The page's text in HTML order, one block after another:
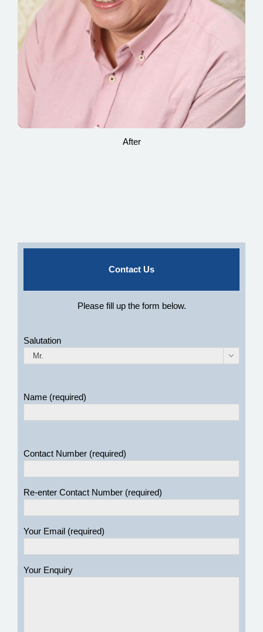
After
Contact Us
Please fill up the form below.
Salutation

Name (required)
Contact Number (required)
Re-enter Contact Number (required)
Your Email (required)
Your Enquiry